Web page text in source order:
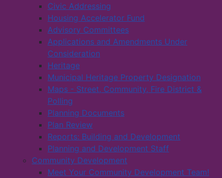
Civic Addressing
Housing Accelerator Fund
Advisory Committees
Applications and Amendments Under
Consideration
Heritage
Municipal Heritage Property Designation
Maps - Street, Community, Fire District &
Polling
Planning Documents
Plan Review
Reports: Building and Development
Planning and Development Staff
Community Development
Meet Your Community Development Team!